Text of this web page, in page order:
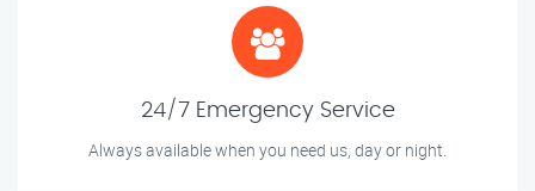
24/7 Emergency Service
Always available when you need us, day or night.